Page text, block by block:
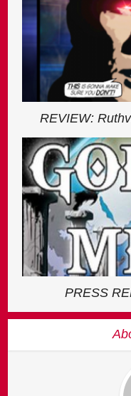
REVIEW:
PRESS